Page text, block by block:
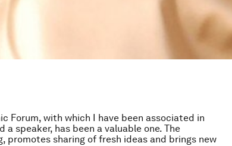
Forum, with which I have been associated in
speaker, has been a valuable one. The
promotes sharing of fresh ideas and brings new